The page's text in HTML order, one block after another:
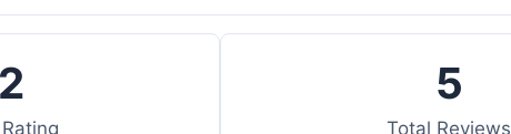
5
Total Reviews